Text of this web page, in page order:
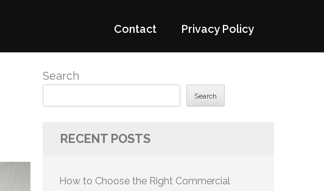
Contact Privacy Policy
Search
Search
RECENT POSTS
How to Choose the Right Commercial